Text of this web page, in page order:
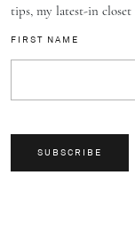
tips, my latest-in closet
FIRST NAME
SUBSCRIBE